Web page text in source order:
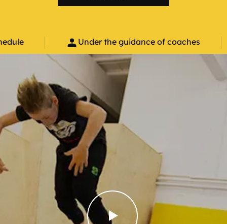
person Under the guidance of coaches